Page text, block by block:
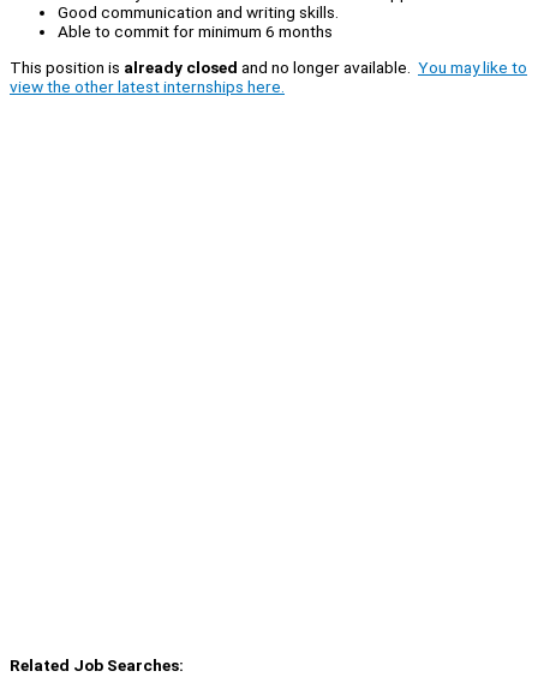
Good communication and writing skills.
Able to commit for minimum 6 months
This position is already closed and no longer available. You may like to
view the other latest internships here.
Related Job Searches: